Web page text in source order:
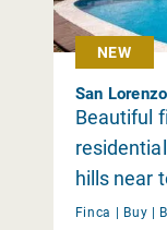
NEW
San
Beautiful
hills near
Finca | Buy |